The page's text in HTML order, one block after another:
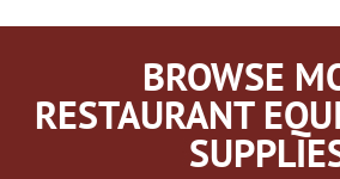
BROWSE
RESTAURANT